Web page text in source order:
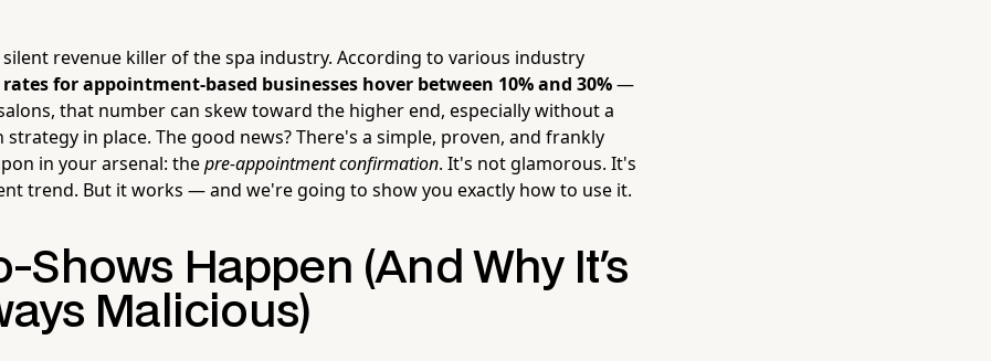
revenue killer of the spa industry. According to various industry
for appointment-based businesses hover between 10% and 30%—
that number can skew toward the higher end, especially without a
in place. The good news? There's a simple, proven, and frankly
in your arsenal: thepre-appointment confirmation. It's not glamorous. It's
trend. But it works — and we're going to show you exactly how to use it.
Shows Happen (And Why It's
Malicious)